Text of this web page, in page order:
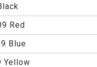
Red
Blue
Yellow